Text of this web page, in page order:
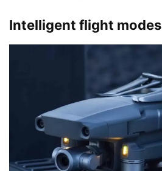
Intelligent flight modes